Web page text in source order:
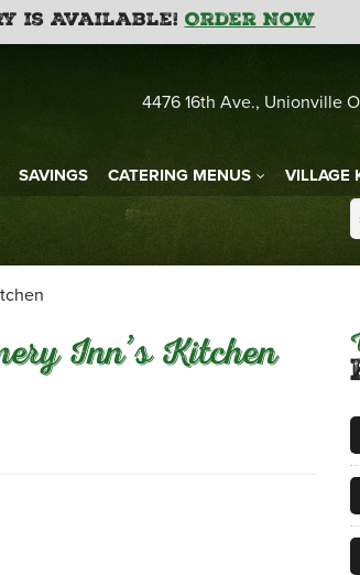
is Available!Order Now
4476 16th Ave., Unionville
SAVINGS CATERING MENUS VILLAGE
Inn’s Kitchen